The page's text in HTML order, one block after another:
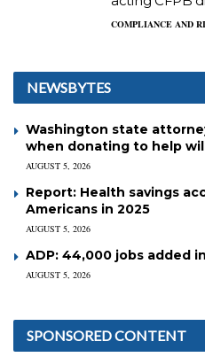
COMPLIANCE AND
NEWSBYTES
Washington state
when donating to help
AUGUST 5, 2026
Report: Health savings
Americans in 2025
AUGUST 5, 2026
ADP: 44,000 jobs added
AUGUST 5, 2026
SPONSORED CONTENT